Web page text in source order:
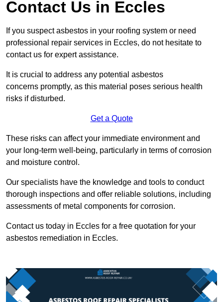
Contact Us in Eccles
If you suspect asbestos in your roofing system or need
professional repair services in Eccles, do not hesitate to
contact us for expert assistance.
It is crucial to address any potential asbestos
concerns promptly, as this material poses serious health
risks if disturbed.
Get a Quote
These risks can affect your immediate environment and
your long-term well-being, particularly in terms of corrosion
and moisture control.
Our specialists have the knowledge and tools to conduct
thorough inspections and offer reliable solutions, including
assessments of metal components for corrosion.
Contact us today in Eccles for a free quotation for your
asbestos remediation in Eccles.